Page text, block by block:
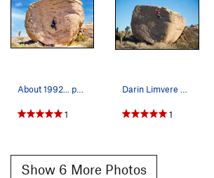
About 1992... photo with permission of Lynn Bow…
1
Darin Limvere photo. Slashface V3. Joshua Tre…
1
Show 6 More Photos